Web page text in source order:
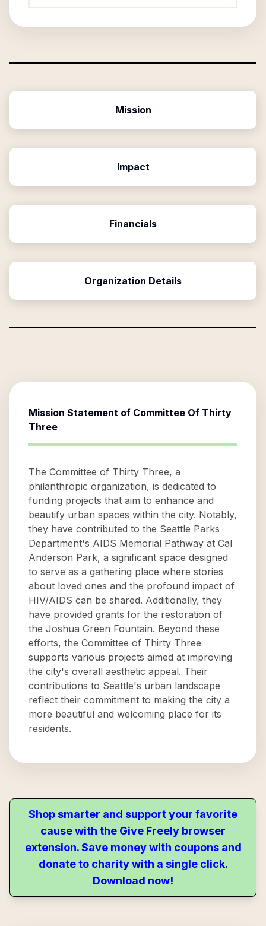
Mission
Impact
Financials
Organization Details
Mission Statement of Committee Of Thirty
Three
The Committee of Thirty Three, a
philanthropic organization, is dedicated to
funding projects that aim to enhance and
beautify urban spaces within the city. Notably,
they have contributed to the Seattle Parks
Department's AIDS Memorial Pathway at Cal
Anderson Park, a significant space designed
to serve as a gathering place where stories
about loved ones and the profound impact of
HIV/AIDS can be shared. Additionally, they
have provided grants for the restoration of
the Joshua Green Fountain. Beyond these
efforts, the Committee of Thirty Three
supports various projects aimed at improving
the city's overall aesthetic appeal. Their
contributions to Seattle's urban landscape
reflect their commitment to making the city a
more beautiful and welcoming place for its
residents.
Shop smarter and support your favorite
cause with the Give Freely browser
extension. Save money with coupons and
donate to charity with a single click.
Download now!